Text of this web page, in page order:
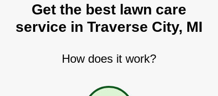
Get the best lawn care
service in Traverse City, MI
How does it work?